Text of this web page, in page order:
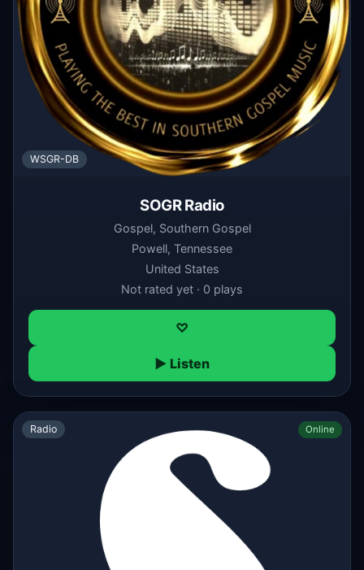
WSGR-DB
SOGR Radio
Gospel, Southern Gospel
Powell, Tennessee
United States
Not rated yet · 0 plays
♡
▶ Listen
Radio Online